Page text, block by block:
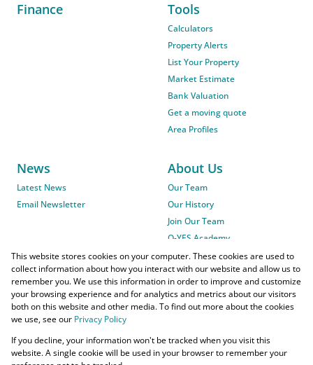
Finance Tools
Calculators
Property Alerts
List Your Property
Market Estimate
Bank Valuation
Get a moving quote
Area Profiles
News
Latest News
Email Newsletter
About Us
Our Team
Our History
Join Our Team
O-YES Academy
Powered byProp Data
Copyright © 2026 O-YES Properties
This website stores cookies on your computer. These cookies are used to
collect information about how you interact with our website and allow us to
remember you. We use this information in order to improve and customize
your browsing experience and for analytics and metrics about our visitors
both on this website and other media. To find out more about the cookies
we use, see our Privacy Policy
If you decline, your information won't be tracked when you visit this
website. A single cookie will be used in your browser to remember your